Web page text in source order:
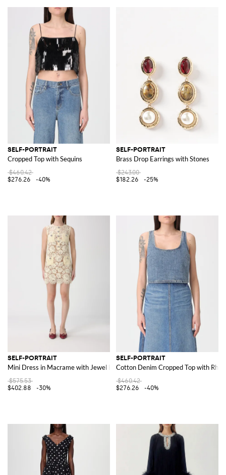
SELF-PORTRAIT
Cropped Top with Sequins
$460.42
$276.26
-40%
SELF-PORTRAIT
Brass Drop Earrings with Stones
$243.00
$182.26
-25%
SELF-PORTRAIT
Mini Dress in Macrame with Jewel Buttons
$575.53
$402.88
-30%
SELF-PORTRAIT
Cotton Denim Cropped Top with
$460.42
$276.26
-40%